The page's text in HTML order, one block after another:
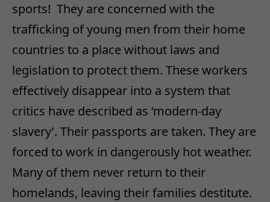
sports! They are concerned with the
trafficking of young men from their home
countries to a place without laws and
legislation to protect them. These workers
effectively disappear into a system that
critics have described as ‘modern-day
slavery’. Their passports are taken. They are
forced to work in dangerously hot weather.
Many of them never return to their
homelands, leaving their families destitute.